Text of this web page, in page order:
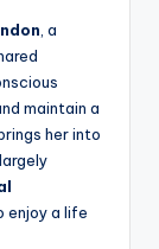
, a
maintain a
her into
enjoy a life